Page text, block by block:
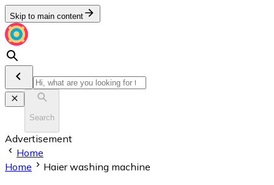
Skip to main content
Search
Advertisement
Home
Home
Haier washing machine